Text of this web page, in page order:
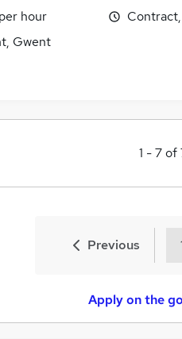
hour
Gwent
1 -7of
Previous
Apply on the